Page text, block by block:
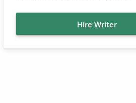
Hire Writer